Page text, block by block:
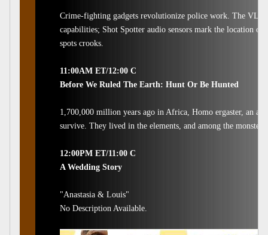
Crime-fighting gadgets revolutionize police work. The
capabilities; Shot Spotter audio sensors mark the location
spots crooks.
11:00AM ET/12:00 C
Before We Ruled The Earth: Hunt Or Be Hunted
1,700,000 million years ago in Africa, Homo ergaster, an
survive. They lived in the elements, and among the
12:00PM ET/11:00 C
A Wedding Story
"Anastasia & Louis"
No Description Available.